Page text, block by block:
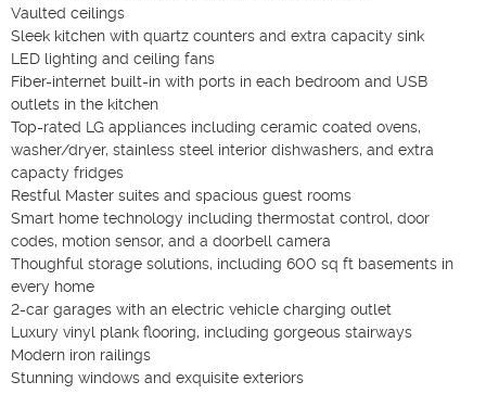
Vaulted ceilings
Sleek kitchen with quartz counters and extra capacity sink
LED lighting and ceiling fans
Fiber-internet built-in with ports in each bedroom and USB
outlets in the kitchen
Top-rated LG appliances including ceramic coated ovens,
washer/dryer, stainless steel interior dishwashers, and extra
capacty fridges
Restful Master suites and spacious guest rooms
Smart home technology including thermostat control, door
codes, motion sensor, and a doorbell camera
Thoughful storage solutions, including 600 sq ft basements in
every home
2-car garages with an electric vehicle charging outlet
Luxury vinyl plank flooring, including gorgeous stairways
Modern iron railings
Stunning windows and exquisite exteriors